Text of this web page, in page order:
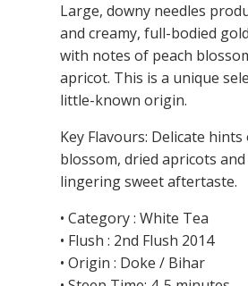
Large, downy needles
and creamy, full-bodied
with notes of peach
apricot. This is a unique
little-known origin.
Key Flavours: Delicate hints
blossom, dried apricots
lingering sweet aftertaste.
• Category : White Tea
• Flush : 2nd Flush 2014
• Origin : Doke / Bihar